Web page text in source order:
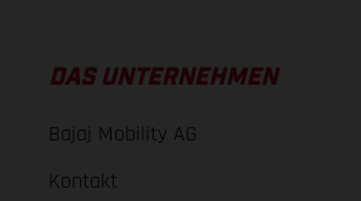
DAS UNTERNEHMEN
Bajaj Mobility AG
Kontakt